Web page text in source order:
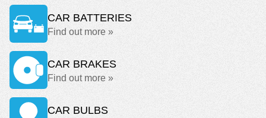
CAR BATTERIES
Find out more »
CAR BRAKES
Find out more »
CAR BULBS